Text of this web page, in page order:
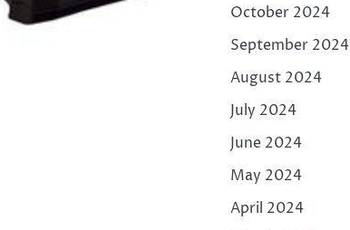
October 2024
September 2024
August 2024
July 2024
June 2024
May 2024
April 2024